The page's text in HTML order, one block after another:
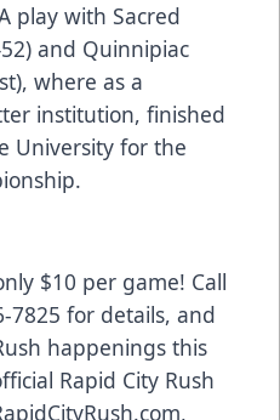
play with Sacred
and Quinnipiac
where as a
institution, finished
University for the
$10 per game! Call
7825 for details, and
happenings this
Rapid City Rush